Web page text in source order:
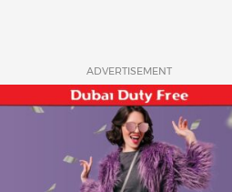
ADVERTISEMENT